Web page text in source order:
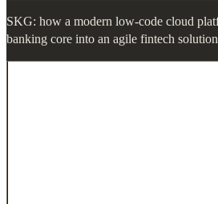
SKG: how a modern low-code cloud
banking core into an agile fintech solution